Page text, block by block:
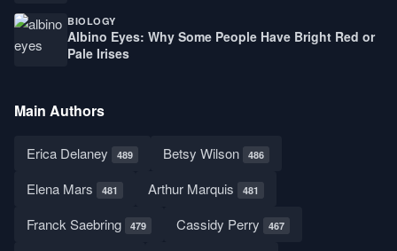
BIOLOGY
Albino Eyes: Why Some People Have Bright Red or
Pale Irises
Main Authors
Erica Delaney 489 Betsy Wilson 486
Elena Mars 481 Arthur Marquis 481
Franck Saebring 479 Cassidy Perry 467